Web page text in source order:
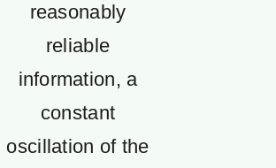
reasonably
reliable
information, a
constant
oscillation of the